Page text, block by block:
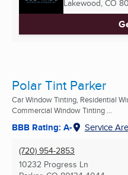
Lakewood, CO
Polar Tint Parker
Car Window Tinting, Residential
Commercial Window Tinting ...
BBB Rating: A- Service
(720) 954-2853
10232 Progress Ln